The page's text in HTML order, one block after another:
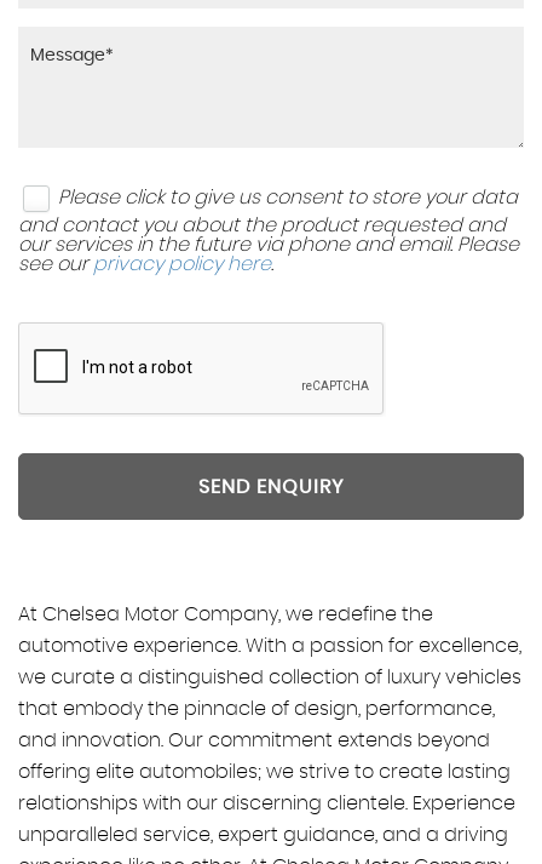
Please click to give us consent to store your data
and contact you about the product requested and
our services in the future via phone and email. Please
see ourprivacy policy here.
SEND ENQUIRY
At Chelsea Motor Company, we redefine the
automotive experience. With a passion for excellence,
we curate a distinguished collection of luxury vehicles
that embody the pinnacle of design, performance,
and innovation. Our commitment extends beyond
offering elite automobiles; we strive to create lasting
relationships with our discerning clientele. Experience
unparalleled service, expert guidance, and a driving